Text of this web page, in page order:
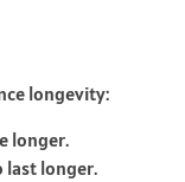
longevity:
longer.
last longer.